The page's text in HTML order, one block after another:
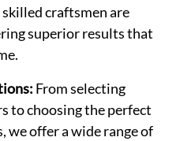
craftsmen are
superior results that
From selecting
to choosing the perfect
we offer a wide range of